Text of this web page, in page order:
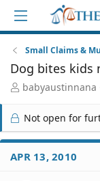
Small Claims &
Dog bites kids
T
r
e
a
d
S
babyaustinnana
Not open for
APR 13, 2010